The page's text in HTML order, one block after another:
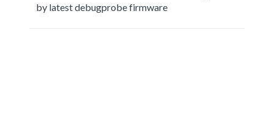
by latest debugprobe firmware